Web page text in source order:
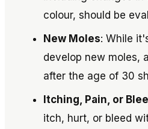
colour, should be
New Moles: While
develop new moles,
after the age of 30
Itching, Pain, or
itch, hurt, or bleed